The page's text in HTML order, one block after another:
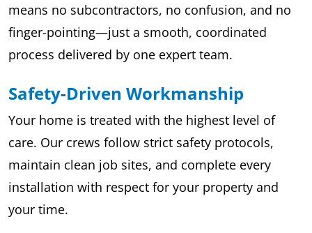
means no subcontractors, no confusion, and no
finger-pointing—just a smooth, coordinated
process delivered by one expert team.
Safety-Driven Workmanship
Your home is treated with the highest level of
care. Our crews follow strict safety protocols,
maintain clean job sites, and complete every
installation with respect for your property and
your time.